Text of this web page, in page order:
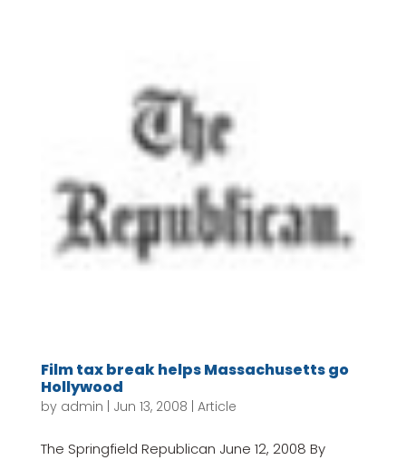
Film tax break helps Massachusetts go
Hollywood
by admin | Jun 13, 2008 | Article
The Springfield Republican June 12, 2008 By